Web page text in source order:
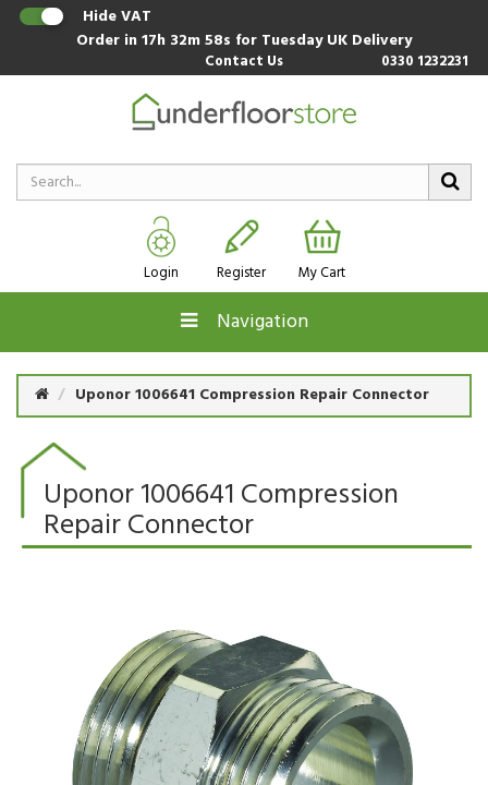
Hide VAT
Order in17h 32m 58s for Tuesday UK Delivery
Contact Us 0330 1232231
Login Register My Cart
Navigation
Uponor 1006641 Compression Repair Connector
Uponor 1006641 Compression
Repair Connector